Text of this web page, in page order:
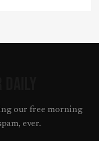
our free morning
ever.